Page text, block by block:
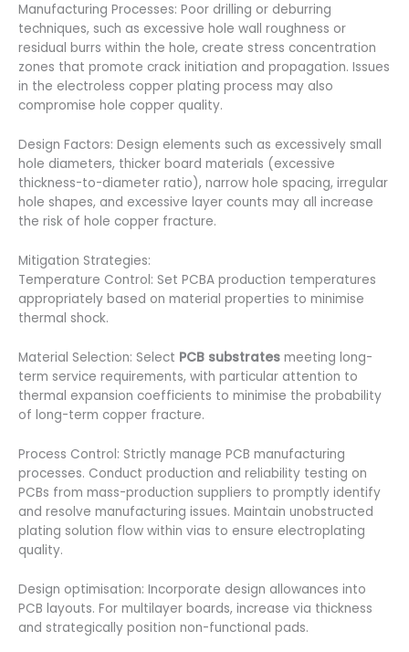
Manufacturing Processes: Poor drilling or deburring
techniques, such as excessive hole wall roughness or
residual burrs within the hole, create stress concentration
zones that promote crack initiation and propagation. Issues
in the electroless copper plating process may also
compromise hole copper quality.
Design Factors: Design elements such as excessively small
hole diameters, thicker board materials (excessive
thickness-to-diameter ratio), narrow hole spacing, irregular
hole shapes, and excessive layer counts may all increase
the risk of hole copper fracture.
Mitigation Strategies:
Temperature Control: Set PCBA production temperatures
appropriately based on material properties to minimise
thermal shock.
Material Selection: Select PCB substrates meeting long-
term service requirements, with particular attention to
thermal expansion coefficients to minimise the probability
of long-term copper fracture.
Process Control: Strictly manage PCB manufacturing
processes. Conduct production and reliability testing on
PCBs from mass-production suppliers to promptly identify
and resolve manufacturing issues. Maintain unobstructed
plating solution flow within vias to ensure electroplating
quality.
Design optimisation: Incorporate design allowances into
PCB layouts. For multilayer boards, increase via thickness
and strategically position non-functional pads.